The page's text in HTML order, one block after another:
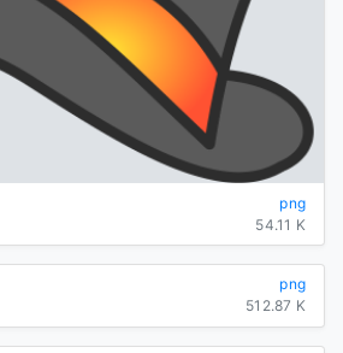
png
54.11 K
png
512.87 K